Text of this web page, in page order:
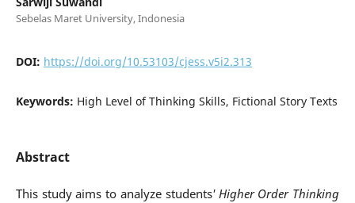
Sebelas Maret University, Indonesia
DOI: https://doi.org/10.53103/cjess.v5i2.313
Keywords: High Level of Thinking Skills, Fictional Story Texts
Abstract
This study aims to analyze students' Higher Order Thinking